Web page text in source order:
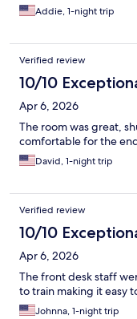
Addie, 1-night trip
Verified review
10/10
Apr 6, 2026
The room was great,
comfortable for the
David, 1-night trip
Verified review
10/10
Apr 6, 2026
The front desk staff
to train making it easy
Johnna, 1-night trip